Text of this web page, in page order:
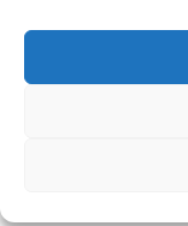
for the next